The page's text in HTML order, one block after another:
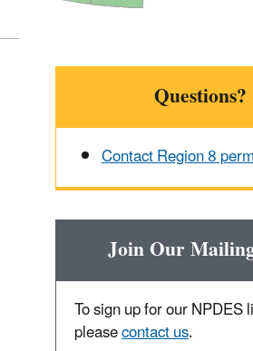
Questions?
Contact Region 8
Join Our
To sign up for our NPDES
pleasecontact us.